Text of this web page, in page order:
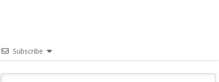
Subscribe